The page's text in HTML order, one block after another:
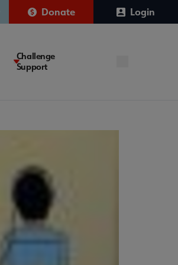
Donate Login
Challenge
Support